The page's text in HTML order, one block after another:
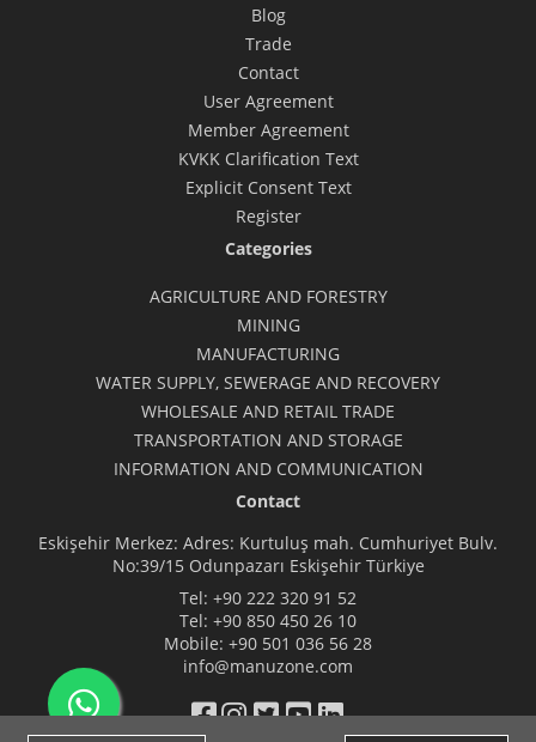
Blog
Trade
Contact
User Agreement
Member Agreement
KVKK Clarification Text
Explicit Consent Text
Register
Categories
AGRICULTURE AND FORESTRY
MINING
MANUFACTURING
WATER SUPPLY, SEWERAGE AND RECOVERY
WHOLESALE AND RETAIL TRADE
TRANSPORTATION AND STORAGE
INFORMATION AND COMMUNICATION
Contact
Eskişehir Merkez: Adres: Kurtuluş mah. Cumhuriyet Bulv.
No:39/15 Odunpazarı Eskişehir Türkiye
Tel: +90 222 320 91 52
Tel: +90 850 450 26 10
Mobile: +90 501 036 56 28
info@manuzone.com